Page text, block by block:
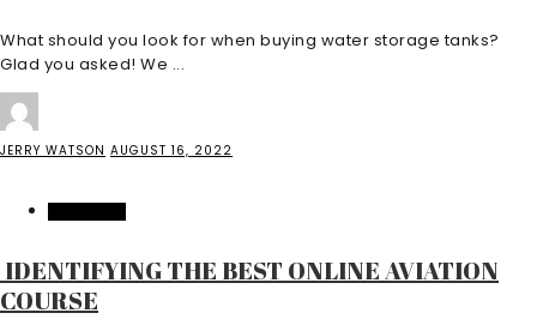
What should you look for when buying water storage tanks?
Glad you asked! We ...
JERRY WATSON AUGUST 16, 2022
IDENTIFYING THE BEST ONLINE AVIATION
COURSE